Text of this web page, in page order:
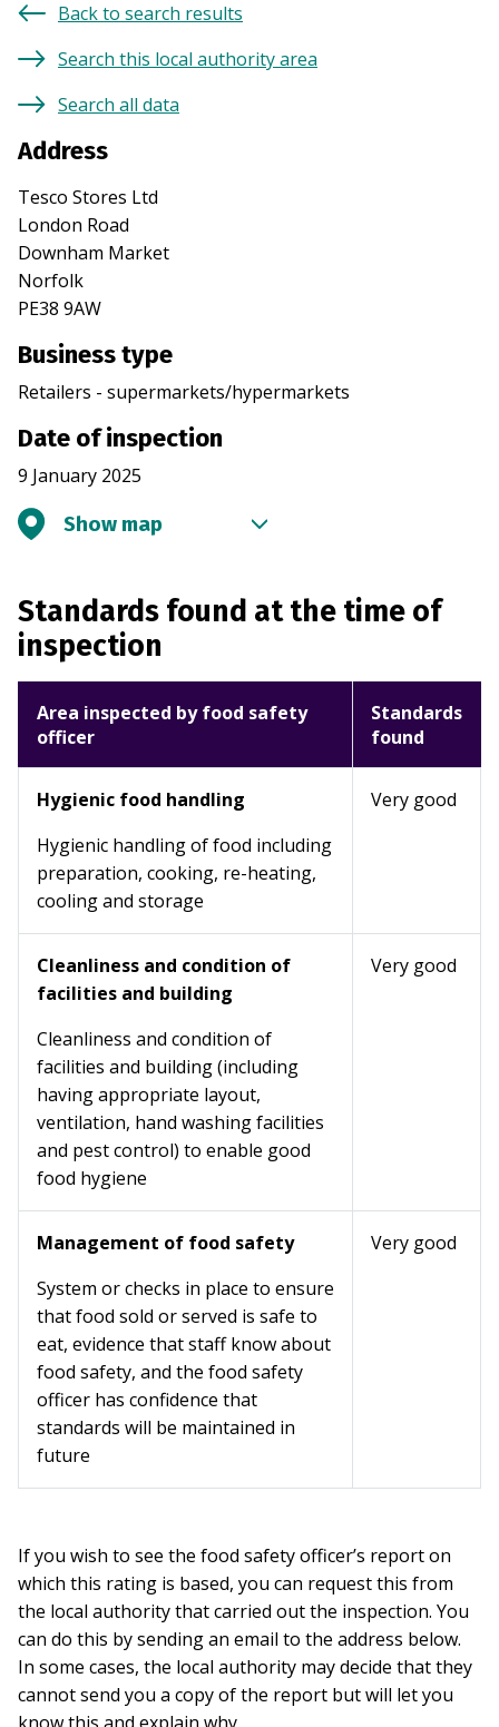
Back to search results
Search this local authority area
Search all data
Address
Tesco Stores Ltd
London Road
Downham Market
Norfolk
PE38 9AW
Business type
Retailers - supermarkets/hypermarkets
Date of inspection
9 January 2025
Show map
Standards found at the time of
inspection
Area inspected by food safety
officer
Standards
found
Hygienic food handling
Hygienic handling of food including
preparation, cooking, re-heating,
cooling and storage
Very good
Cleanliness and condition of
facilities and building
Cleanliness and condition of
facilities and building (including
having appropriate layout,
ventilation, hand washing facilities
and pest control) to enable good
food hygiene
Very good
Management of food safety
System or checks in place to ensure
that food sold or served is safe to
eat, evidence that staff know about
food safety, and the food safety
officer has confidence that
standards will be maintained in
future
Very good
If you wish to see the food safety officer’s report on
which this rating is based, you can request this from
the local authority that carried out the inspection. You
can do this by sending an email to the address below.
In some cases, the local authority may decide that they
cannot send you a copy of the report but will let you